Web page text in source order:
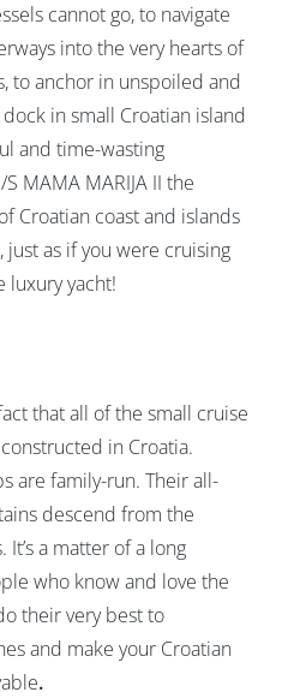
cannot go, to navigate
into the very hearts of
to anchor in unspoiled and
in small Croatian island
and time-wasting
MAMA MARIJA II the
Croatian coast and islands
just as if you were cruising
luxury yacht!
that all of the small cruise
in Croatia.
are family-run. Their all-
descend from the
a matter of a long
who know and love the
their very best to
and make your Croatian
.